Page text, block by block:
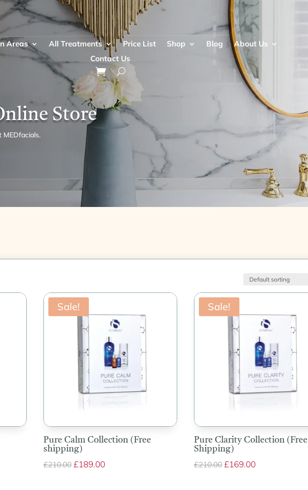
Areas All Treatments Price List Shop Blog
About Us
Contact Us
Store
Sale!
Pure Calm Collection (Free
shipping)
£210.00 Original
£189.00Current
Sale!
Pure Clarity Collection (Free
Shipping)
£210.00 Original
£169.00Current